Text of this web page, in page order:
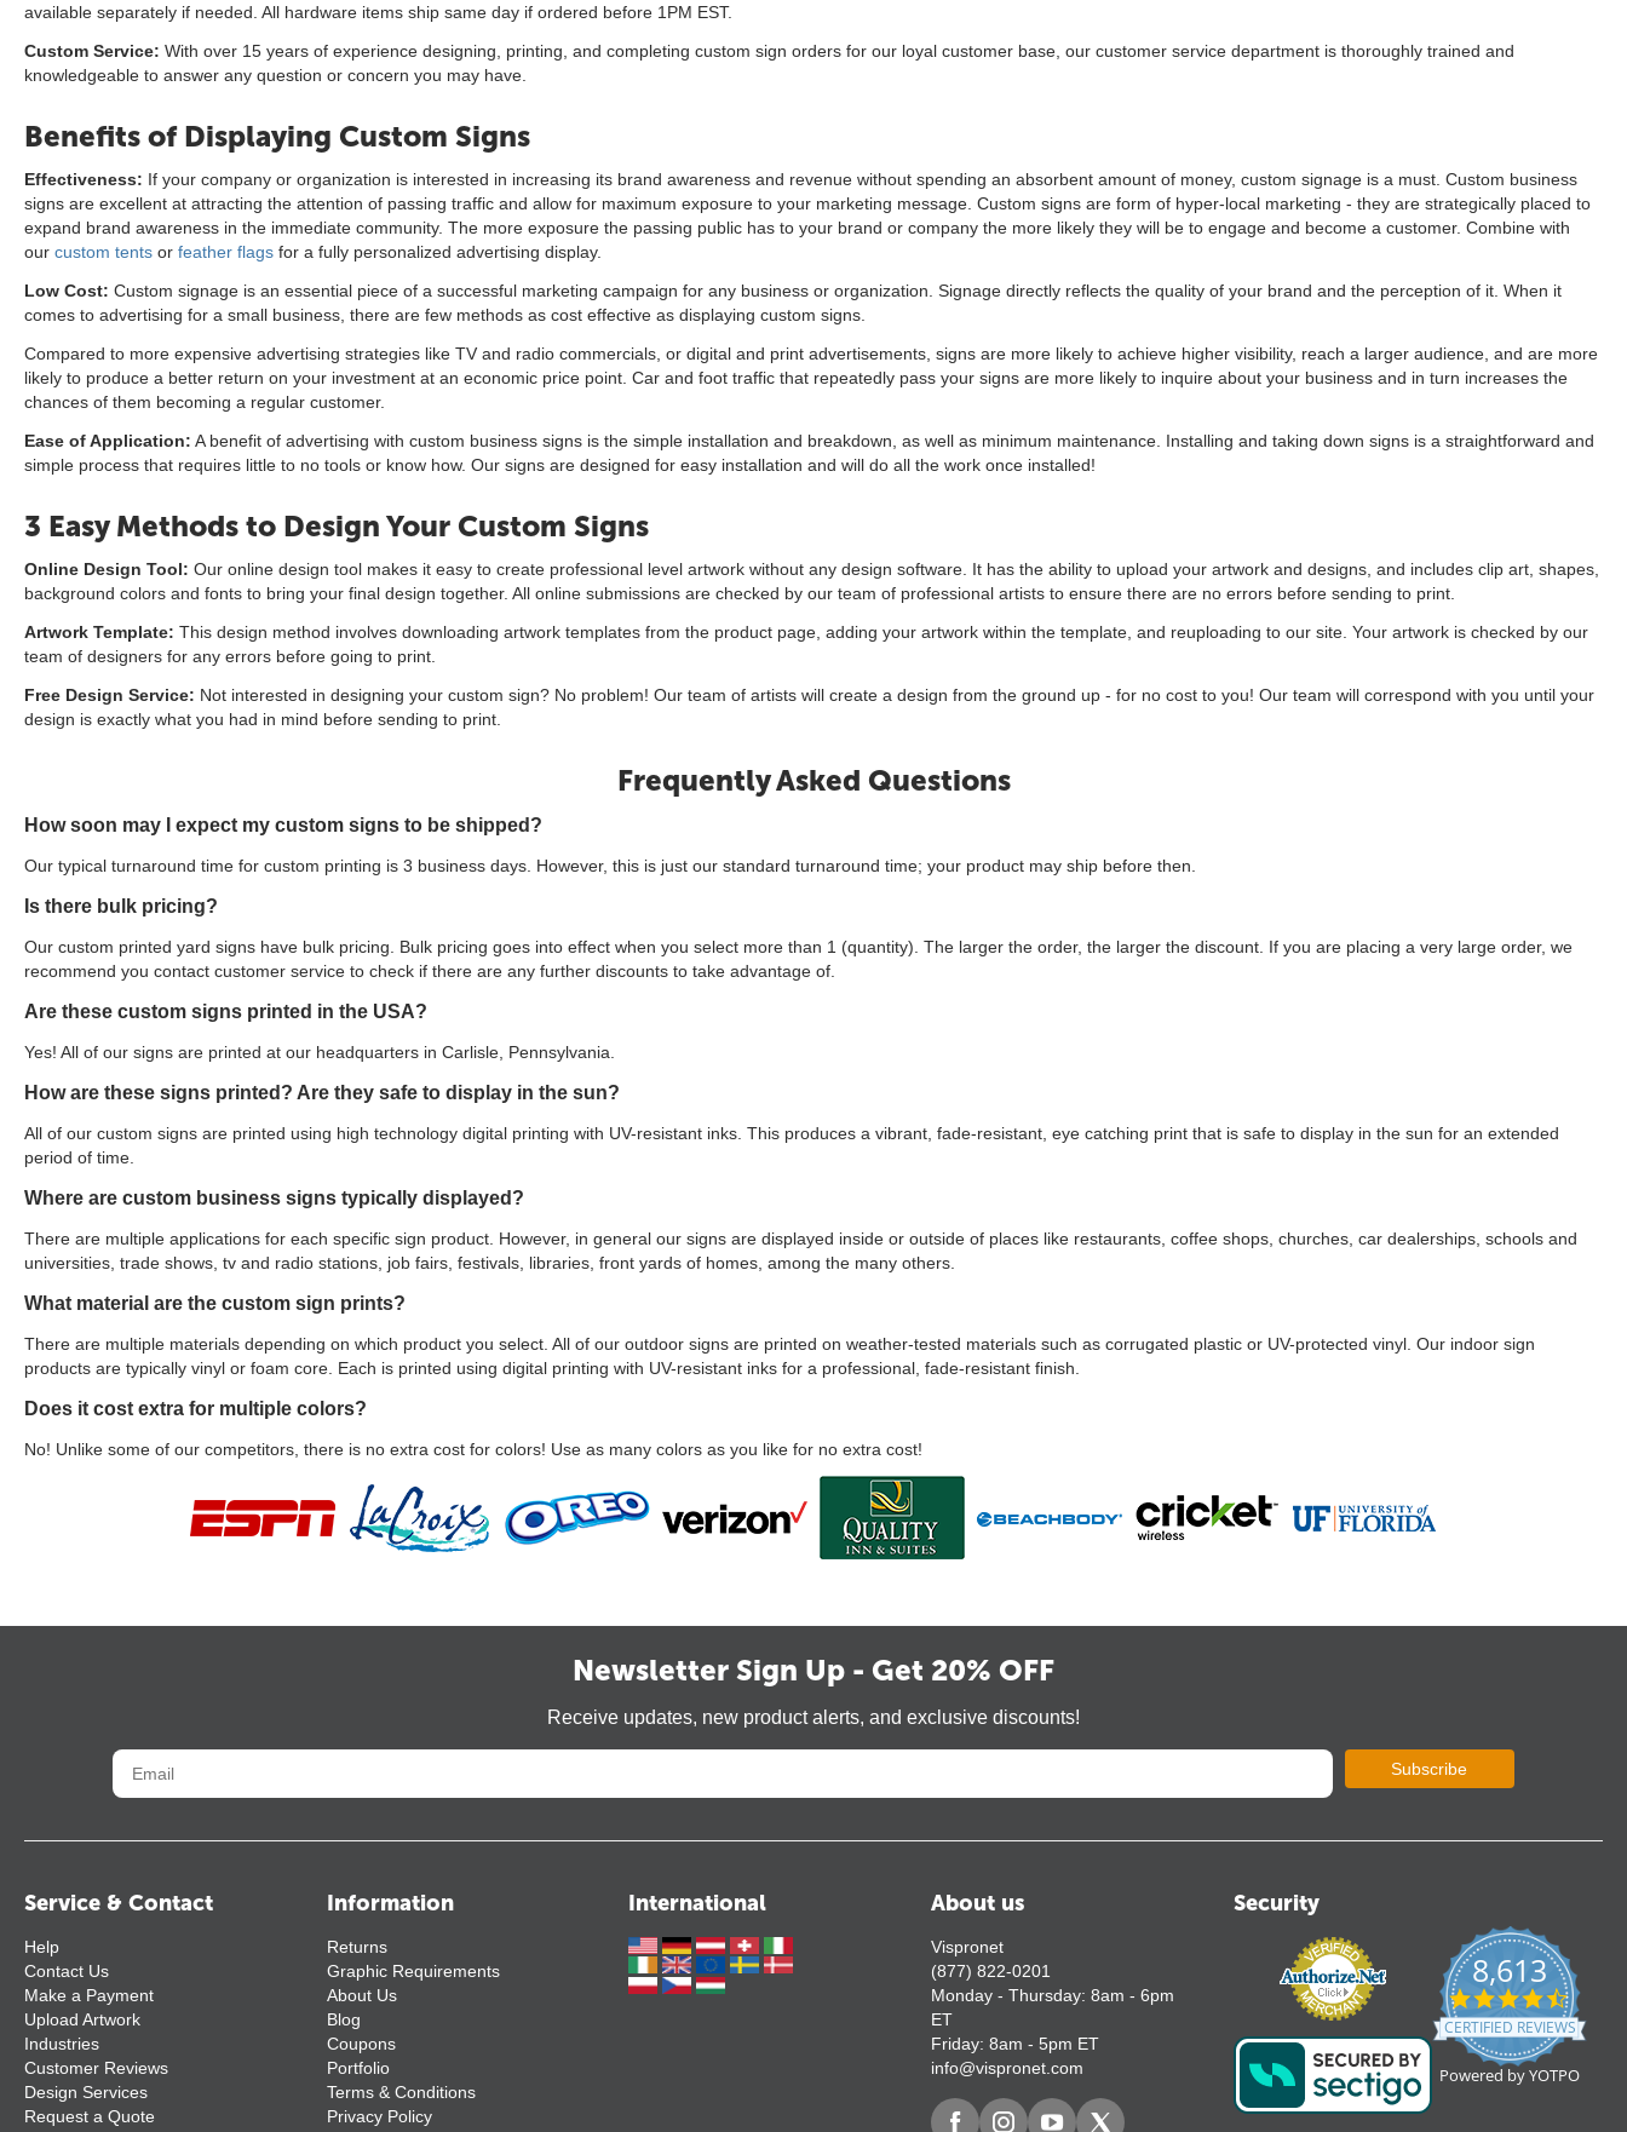
available separately if needed. All hardware items ship same day if ordered before 1PM EST.
Custom Service: With over 15 years of experience designing, printing, and completing custom sign orders for our loyal customer base, our customer service department is thoroughly trained and
knowledgeable to answer any question or concern you may have.
Benefits of Displaying Custom Signs
Effectiveness: If your company or organization is interested in increasing its brand awareness and revenue without spending an absorbent amount of money, custom signage is a must. Custom business
signs are excellent at attracting the attention of passing traffic and allow for maximum exposure to your marketing message. Custom signs are form of hyper-local marketing - they are strategically placed to
expand brand awareness in the immediate community. The more exposure the passing public has to your brand or company the more likely they will be to engage and become a customer. Combine with
our custom tents or feather flags for a fully personalized advertising display.
Low Cost: Custom signage is an essential piece of a successful marketing campaign for any business or organization. Signage directly reflects the quality of your brand and the perception of it. When it
comes to advertising for a small business, there are few methods as cost effective as displaying custom signs.
Compared to more expensive advertising strategies like TV and radio commercials, or digital and print advertisements, signs are more likely to achieve higher visibility, reach a larger audience, and are more
likely to produce a better return on your investment at an economic price point. Car and foot traffic that repeatedly pass your signs are more likely to inquire about your business and in turn increases the
chances of them becoming a regular customer.
Ease of Application: A benefit of advertising with custom business signs is the simple installation and breakdown, as well as minimum maintenance. Installing and taking down signs is a straightforward and
simple process that requires little to no tools or know how. Our signs are designed for easy installation and will do all the work once installed!
3 Easy Methods to Design Your Custom Signs
Online Design Tool: Our online design tool makes it easy to create professional level artwork without any design software. It has the ability to upload your artwork and designs, and includes clip art, shapes,
background colors and fonts to bring your final design together. All online submissions are checked by our team of professional artists to ensure there are no errors before sending to print.
Artwork Template: This design method involves downloading artwork templates from the product page, adding your artwork within the template, and reuploading to our site. Your artwork is checked by our
team of designers for any errors before going to print.
Free Design Service: Not interested in designing your custom sign? No problem! Our team of artists will create a design from the ground up - for no cost to you! Our team will correspond with you until your
design is exactly what you had in mind before sending to print.
Frequently Asked Questions
How soon may I expect my custom signs to be shipped?
Our typical turnaround time for custom printing is 3 business days. However, this is just our standard turnaround time; your product may ship before then.
Is there bulk pricing?
Our custom printed yard signs have bulk pricing. Bulk pricing goes into effect when you select more than 1 (quantity). The larger the order, the larger the discount. If you are placing a very large order, we
recommend you contact customer service to check if there are any further discounts to take advantage of.
Are these custom signs printed in the USA?
Yes! All of our signs are printed at our headquarters in Carlisle, Pennsylvania.
How are these signs printed? Are they safe to display in the sun?
All of our custom signs are printed using high technology digital printing with UV-resistant inks. This produces a vibrant, fade-resistant, eye catching print that is safe to display in the sun for an extended
period of time.
Where are custom business signs typically displayed?
There are multiple applications for each specific sign product. However, in general our signs are displayed inside or outside of places like restaurants, coffee shops, churches, car dealerships, schools and
universities, trade shows, tv and radio stations, job fairs, festivals, libraries, front yards of homes, among the many others.
What material are the custom sign prints?
There are multiple materials depending on which product you select. All of our outdoor signs are printed on weather-tested materials such as corrugated plastic or UV-protected vinyl. Our indoor sign
products are typically vinyl or foam core. Each is printed using digital printing with UV-resistant inks for a professional, fade-resistant finish.
Does it cost extra for multiple colors?
No! Unlike some of our competitors, there is no extra cost for colors! Use as many colors as you like for no extra cost!
Newsletter Sign Up - Get 20% OFF
Receive updates, new product alerts, and exclusive discounts!
Subscribe
Service & Contact
Help
Contact Us
Make a Payment
Upload Artwork
Industries
Customer Reviews
Design Services
Request a Quote
Information
Returns
Graphic Requirements
About Us
Blog
Coupons
Portfolio
Terms & Conditions
Privacy Policy
International About us
Vispronet
(877) 822-0201
Monday - Thursday: 8am - 6pm
ET
Friday: 8am - 5pm ET
info@vispronet.com
Security
8,613
4.7
star
rating
CERTIFIED REVIEWS
Powered by YOTPO